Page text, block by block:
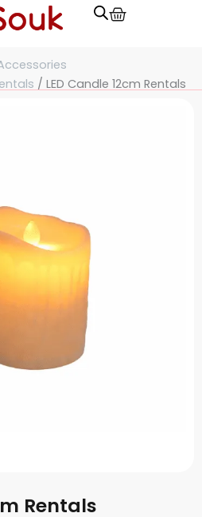
Cart
/ LED Candle 12cm Rentals
Rentals